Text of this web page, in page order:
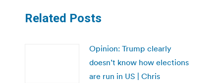
Related Posts
Opinion: Trump clearly
doesn’t know how elections
are run in US | Chris